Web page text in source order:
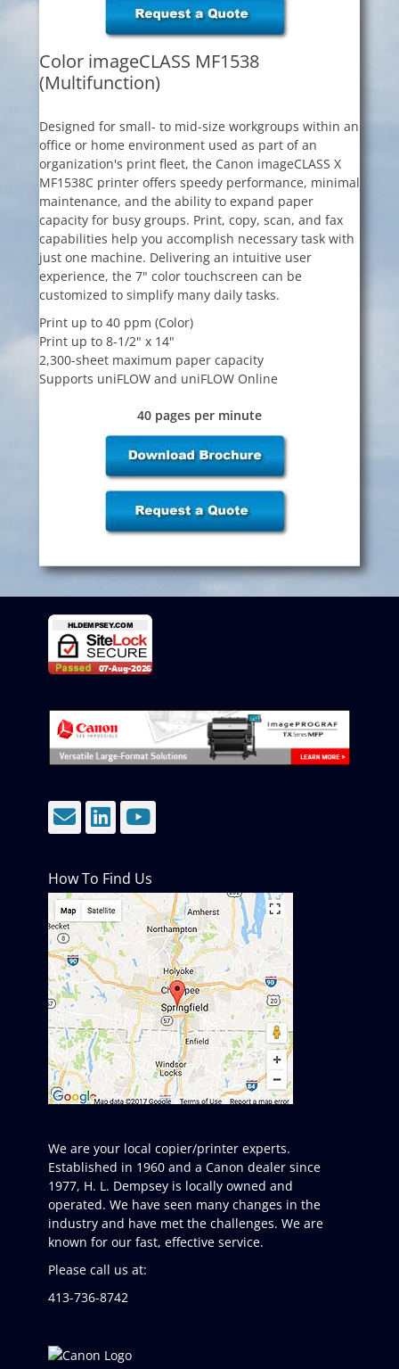
Color imageCLASS MF1538
(Multifunction)
Designed for small- to mid-size workgroups within an
office or home environment used as part of an
organization's print fleet, the Canon imageCLASS X
MF1538C printer offers speedy performance, minimal
maintenance, and the ability to expand paper
capacity for busy groups. Print, copy, scan, and fax
capabilities help you accomplish necessary task with
just one machine. Delivering an intuitive user
experience, the 7" color touchscreen can be
customized to simplify many daily tasks.
Print up to 40 ppm (Color)
Print up to 8-1/2" x 14"
2,300-sheet maximum paper capacity
Supports uniFLOW and uniFLOW Online
40 pages per minute
EmailLinkedIn
YouTube
How To Find Us
We are your local copier/printer experts.
Established in 1960 and a Canon dealer since
1977, H. L. Dempsey is locally owned and
operated. We have seen many changes in the
industry and have met the challenges. We are
known for our fast, effective service.
Please call us at:
413-736-8742